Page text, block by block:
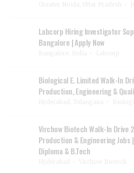
Labcorp Hiring Investigator
Bangalore | Apply Now
Biological E. Limited Walk-In
Production, Engineering &
Virchow Biotech Walk-In Drive
Production & Engineering Jobs
Diploma & B.Tech